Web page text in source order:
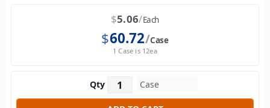
$5.06 Each
$60.72 Case
1 Case is 12ea
Qty